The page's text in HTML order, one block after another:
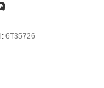
6T35726